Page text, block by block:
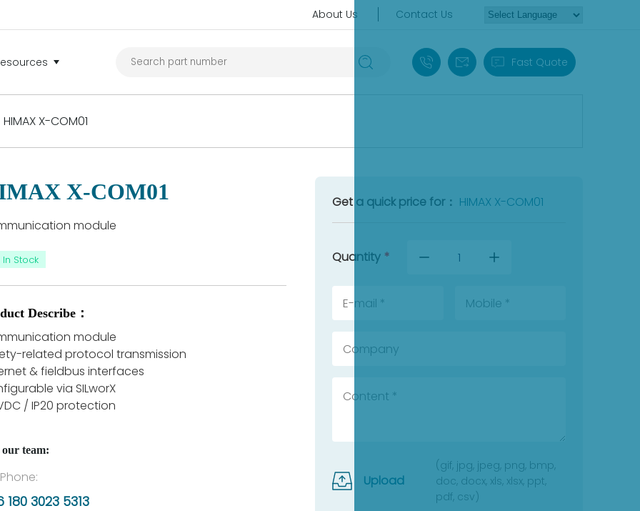
About Us Contact Us
+86 18030235313
sales13@apterpower.com
Fast Quote
HIMAX X-COM01
X-COM01
module
In Stock
Describe：
module
related protocol transmission
& fieldbus interfaces
via SILworX
/ IP20 protection
team:
Phone:
180 3023 5313
Get a quick price for： HIMAX X-COM01
Quantity *
Upload
(gif, jpg, jpeg, png, bmp,
doc, docx, xls, xlsx, ppt,
pdf, csv)